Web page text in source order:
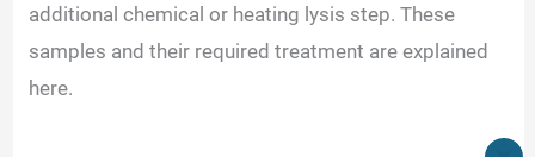
additional chemical or heating lysis step. These
samples and their required treatment are explained
here.